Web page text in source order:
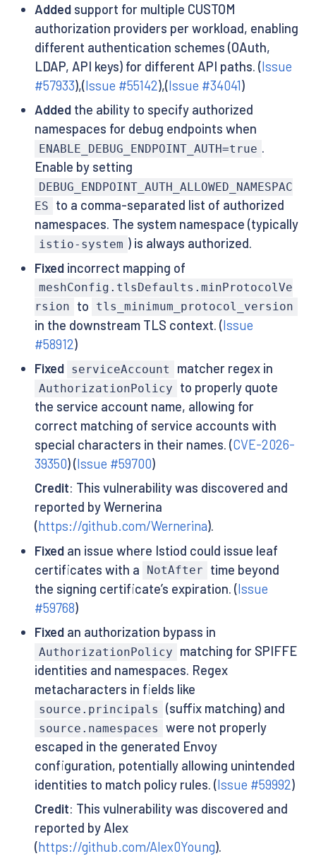
Addedsupport for multiple CUSTOM
authorization providers per workload, enabling
different authentication schemes (OAuth,
LDAP, API keys) for different API paths. (Issue
#57933),(Issue #55142),(Issue #34041)
Addedthe ability to specify authorized
namespaces for debug endpoints when
ENABLE_DEBUG_ENDPOINT_AUTH=true .
Enable by setting
DEBUG_ENDPOINT_AUTH_ALLOWED_NAMESPAC
ES
to a comma-separated list of authorized
namespaces. The system namespace (typically
istio-system ) is always authorized.
Fixedincorrect mapping of
meshConfig.tlsDefaults.minProtocolVe
rsion
to tls_minimum_protocol_version
in the downstream TLS context. (Issue
#58912)
Fixed
serviceAccount matcher regex in
AuthorizationPolicy
to properly quote
the service account name, allowing for
correct matching of service accounts with
special characters in their names. (CVE-2026-
39350) (Issue #59700)
Credit: This vulnerability was discovered and
reported by Wernerina
(https://github.com/Wernerina).
Fixedan issue where Istiod could issue leaf
certificates with a
NotAfter
time beyond
the signing certificate’s expiration. (Issue
#59768)
Fixedan authorization bypass in
AuthorizationPolicy
matching for SPIFFE
identities and namespaces. Regex
metacharacters in fields like
source.principals (suffix matching) and
source.namespaces
were not properly
escaped in the generated Envoy
configuration, potentially allowing unintended
identities to match policy rules. (Issue #59992)
Credit: This vulnerability was discovered and
reported by Alex
(https://github.com/Alex0Young).